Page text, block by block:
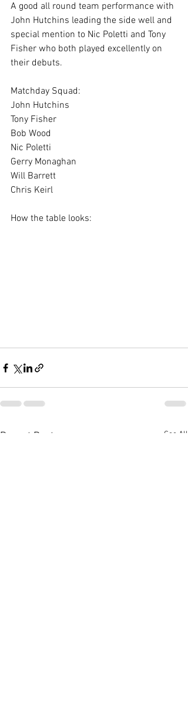
A good all round team performance with
John Hutchins leading the side well and
special mention to Nic Poletti and Tony
Fisher who both played excellently on
their debuts.
Matchday Squad:
John Hutchins
Tony Fisher
Bob Wood
Nic Poletti
Gerry Monaghan
Will Barrett
Chris Keirl
How the table looks:
Recent Posts See All